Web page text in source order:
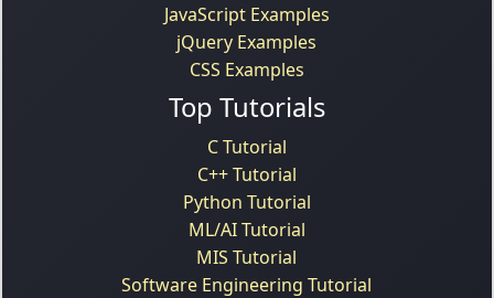
JavaScript Examples
jQuery Examples
CSS Examples
Top Tutorials
C Tutorial
C++ Tutorial
Python Tutorial
ML/AI Tutorial
MIS Tutorial
Software Engineering Tutorial